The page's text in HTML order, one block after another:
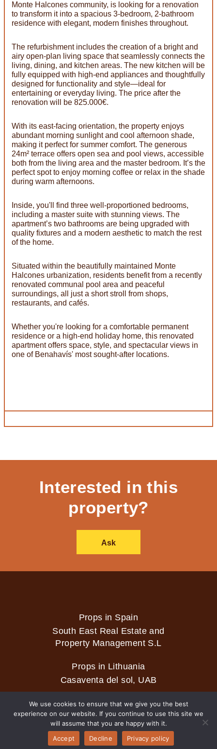
Monte Halcones community, is looking for a renovation
to transform it into a spacious 3-bedroom, 2-bathroom
residence with elegant, modern finishes throughout.
The refurbishment includes the creation of a bright and
airy open-plan living space that seamlessly connects the
living, dining, and kitchen areas. The new kitchen will be
fully equipped with high-end appliances and thoughtfully
designed for functionality and style—ideal for
entertaining or everyday living. The price after the
renovation will be 825.000€.
With its east-facing orientation, the property enjoys
abundant morning sunlight and cool afternoon shade,
making it perfect for summer comfort. The generous
24m² terrace offers open sea and pool views, accessible
both from the living area and the master bedroom. It’s the
perfect spot to enjoy morning coffee or relax in the shade
during warm afternoons.
Inside, you'll find three well-proportioned bedrooms,
including a master suite with stunning views. The
apartment’s two bathrooms are being upgraded with
quality fixtures and a modern aesthetic to match the rest
of the home.
Situated within the beautifully maintained Monte
Halcones urbanization, residents benefit from a recently
renovated communal pool area and peaceful
surroundings, all just a short stroll from shops,
restaurants, and cafés.
Whether you're looking for a comfortable permanent
residence or a high-end holiday home, this renovated
apartment offers space, style, and spectacular views in
one of Benahavís' most sought-after locations.
Interested in this
property?
Ask
Props in Spain
South East Real Estate and
Property Management S.L
Props in Lithuania
Casaventa del sol, UAB
2026 © Casaventa del sol
We use cookies to ensure that we give you the best
experience on our website. If you continue to use this site we
will assume that you are happy with it.
Accept
Decline Privacy policy